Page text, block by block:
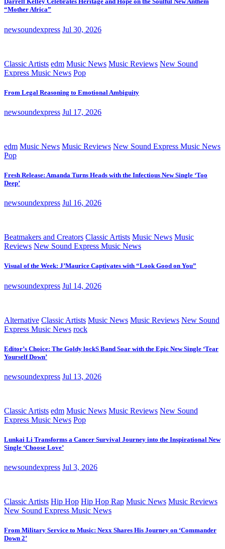
“Mother Africa”
newsoundexpress Jul 30, 2026
Classic Artists edm Music News Music Reviews New Sound
Express Music News Pop
From Legal Reasoning to Emotional Ambiguity
newsoundexpress Jul 17, 2026
edm Music News Music Reviews New Sound Express Music News
Pop
Fresh Release: Amanda Turns Heads with the Infectious New Single ‘Too
Deep’
newsoundexpress Jul 16, 2026
Beatmakers and Creators Classic Artists Music News Music
Reviews New Sound Express Music News
Visual of the Week: J’Maurice Captivates with “Look Good on You”
newsoundexpress Jul 14, 2026
Alternative Classic Artists Music News Music Reviews New Sound
Express Music News rock
Editor’s Choice: The Goldy lockS Band Soar with the Epic New Single ‘Tear
Yourself Down’
newsoundexpress Jul 13, 2026
Classic Artists edm Music News Music Reviews New Sound
Express Music News Pop
Lunkai Li Transforms a Cancer Survival Journey into the Inspirational New
Single ‘Choose Love’
newsoundexpress Jul 3, 2026
Classic Artists Hip Hop Hip Hop Rap Music News Music Reviews
New Sound Express Music News
From Military Service to Music: Nexx Shares His Journey on ‘Commander
Down 2’